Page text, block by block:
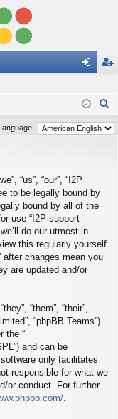
in ist
er
a
“us”, “our”, “I2P
to be legally bound by
bound by all of the
use “I2P support
do our utmost in
this regularly yourself
after changes mean you
are updated and/or
“them”, “their”,
“phpBB Teams”)
the “
and can be
software only facilitates
responsible for what we
or conduct. For further